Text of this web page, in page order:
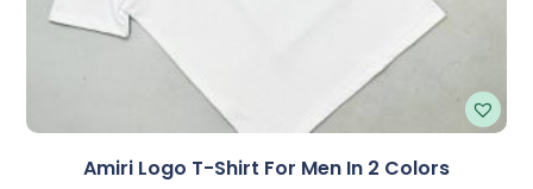
Amiri Logo T-Shirt For Men In 2 Colors